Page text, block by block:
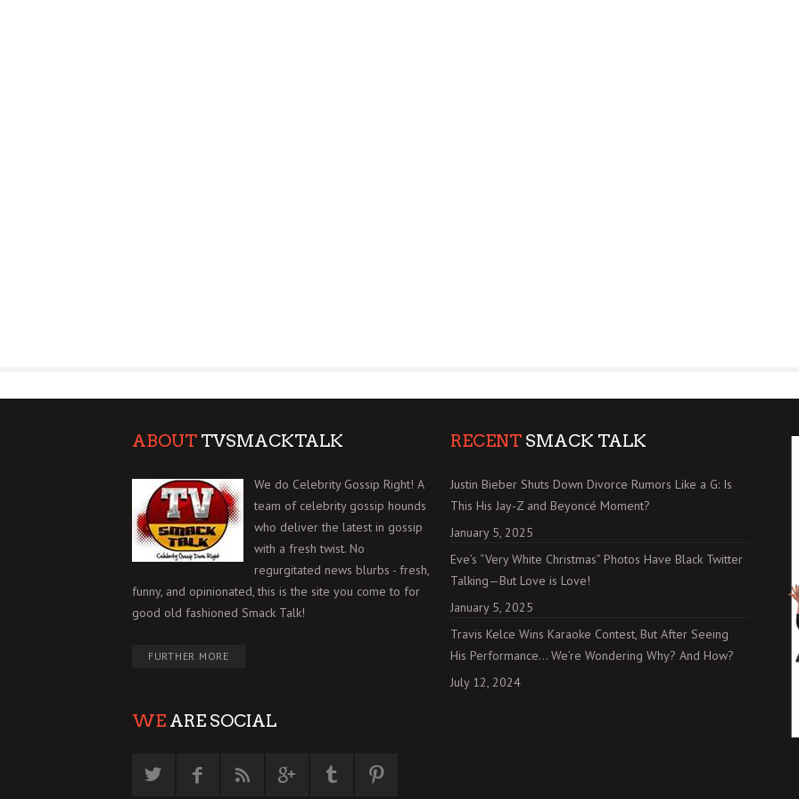
ABOUT TVSMACKTALK
We do Celebrity Gossip Right! A
team of celebrity gossip hounds
who deliver the latest in gossip
with a fresh twist. No
regurgitated news blurbs - fresh,
funny, and opinionated, this is the site you come to for
good old fashioned Smack Talk!
FURTHER MORE
WE ARE SOCIAL
RECENT SMACK TALK
Justin Bieber Shuts Down Divorce Rumors Like a G: Is
This His Jay-Z and Beyoncé Moment?
January 5, 2025
Eve’s “Very White Christmas” Photos Have Black Twitter
Talking—But Love is Love!
January 5, 2025
Travis Kelce Wins Karaoke Contest, But After Seeing
His Performance… We’re Wondering Why? And How?
July 12, 2024